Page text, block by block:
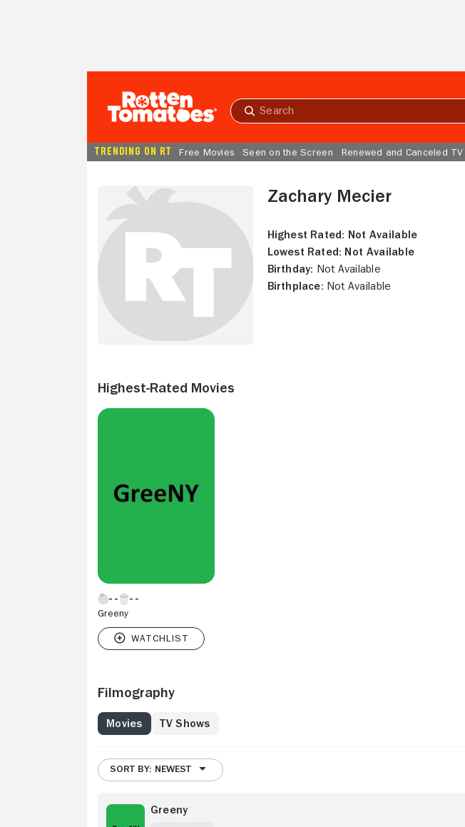
Submit
TRENDING ON RT Free Movies Seen on the Screen Renewed and Canceled TV
Zachary Mecier
Highest Rated: Not Available
Lowest Rated: Not Available
Birthday: Not Available
Birthplace: Not Available
Highest-Rated Movies
Greeny
Filmography
Movies TV Shows
SORT BY: NEWEST
Greeny